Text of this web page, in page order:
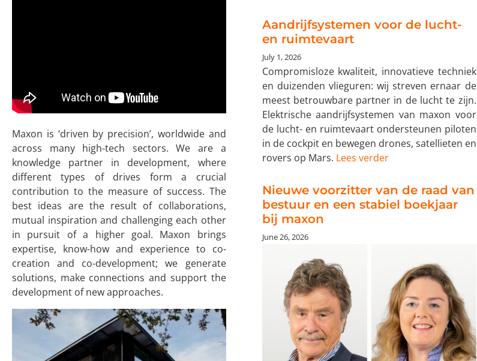
Maxon is ‘driven by precision’, worldwide and
across many high-tech sectors. We are a
knowledge partner in development, where
different types of drives form a crucial
contribution to the measure of success. The
best ideas are the result of collaborations,
mutual inspiration and challenging each other
in pursuit of a higher goal. Maxon brings
expertise, know-how and experience to co-
creation and co-development; we generate
solutions, make connections and support the
development of new approaches.
Aandrijfsystemen voor de lucht-
en ruimtevaart
July 1, 2026
Compromisloze kwaliteit, innovatieve techniek
en duizenden vlieguren: wij streven ernaar de
meest betrouwbare partner in de lucht te zijn.
Elektrische aandrijfsystemen van maxon voor
de lucht- en ruimtevaart ondersteunen piloten
in de cockpit en bewegen drones, satellieten en
rovers op Mars. Lees verder
Nieuwe voorzitter van de raad van
bestuur en een stabiel boekjaar
bij maxon
June 26, 2026